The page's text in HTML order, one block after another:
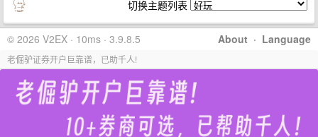
切换主题列表
About · Language
© 2026 V2EX · 10ms · 3.9.8.5
老倔驴证券开户巨靠谱，已助千人!